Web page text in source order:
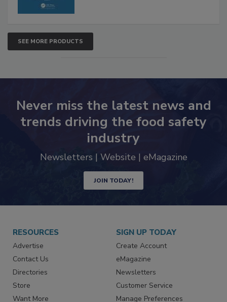
SEE MORE PRODUCTS
Never miss the latest news and
trends driving the food safety
industry
JOIN TODAY!
RESOURCES
Advertise
Contact Us
Directories
Store
SIGN UP TODAY
Create Account
eMagazine
Newsletters
Customer Service